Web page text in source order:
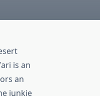
is an
an
junkie